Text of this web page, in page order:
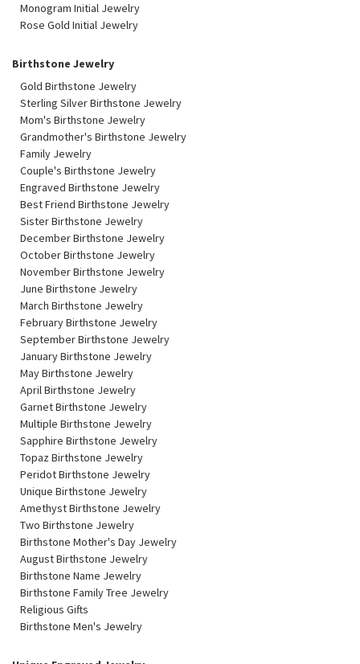
Monogram Initial Jewelry
Rose Gold Initial Jewelry
Birthstone Jewelry
Gold Birthstone Jewelry
Sterling Silver Birthstone Jewelry
Mom's Birthstone Jewelry
Grandmother's Birthstone Jewelry
Family Jewelry
Couple's Birthstone Jewelry
Engraved Birthstone Jewelry
Best Friend Birthstone Jewelry
Sister Birthstone Jewelry
December Birthstone Jewelry
October Birthstone Jewelry
November Birthstone Jewelry
June Birthstone Jewelry
March Birthstone Jewelry
February Birthstone Jewelry
September Birthstone Jewelry
January Birthstone Jewelry
May Birthstone Jewelry
April Birthstone Jewelry
Garnet Birthstone Jewelry
Multiple Birthstone Jewelry
Sapphire Birthstone Jewelry
Topaz Birthstone Jewelry
Peridot Birthstone Jewelry
Unique Birthstone Jewelry
Amethyst Birthstone Jewelry
Two Birthstone Jewelry
Birthstone Mother's Day Jewelry
August Birthstone Jewelry
Birthstone Name Jewelry
Birthstone Family Tree Jewelry
Religious Gifts
Birthstone Men's Jewelry